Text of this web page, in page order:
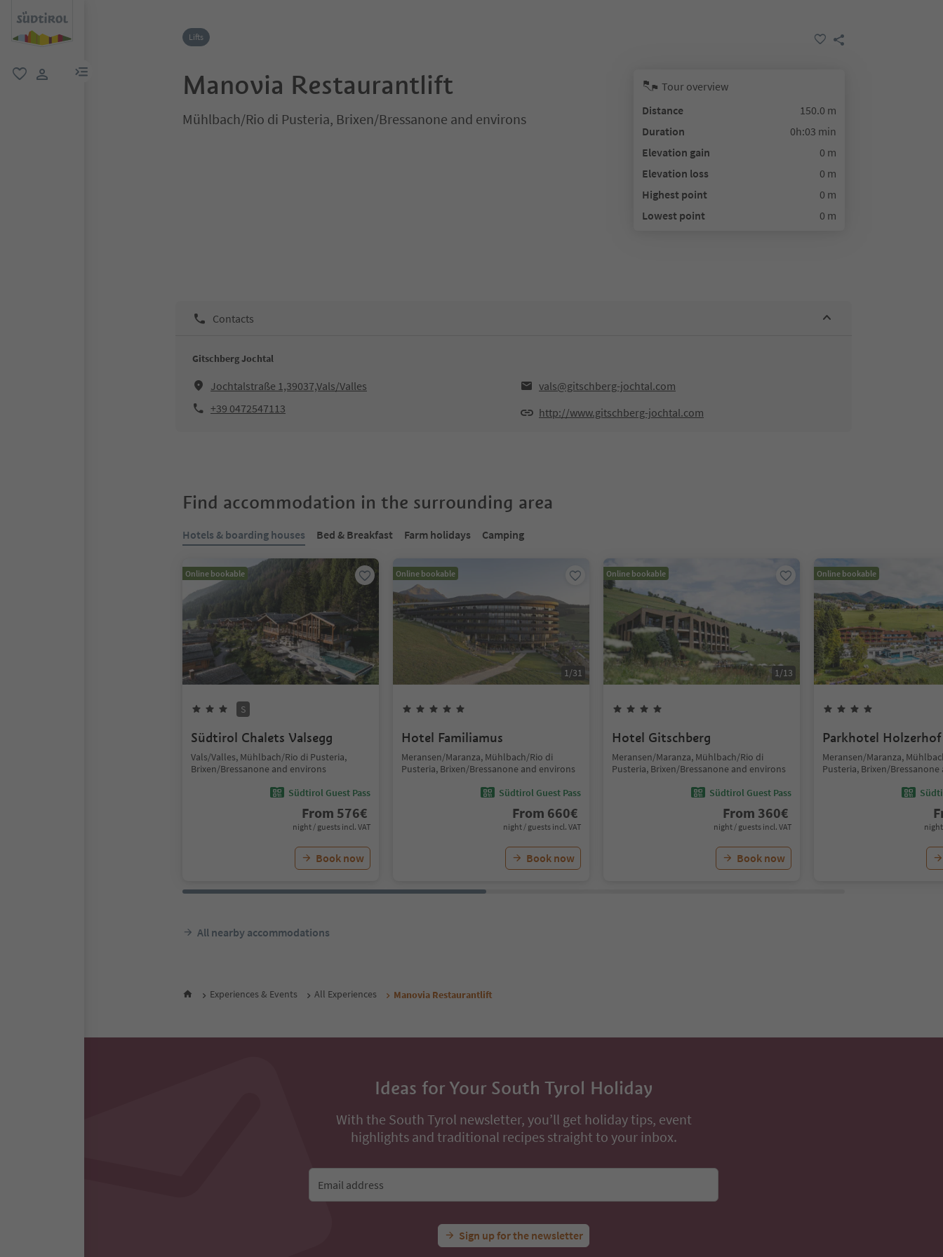
menu link
Lifts
Manovia Restaurantlift
Mühlbach/Rio di Pusteria, Brixen/Bressanone and environs
Tour overview
Distance
150.0 m
Duration
0h:03 min
Elevation gain
0 m
Elevation loss
0 m
Highest point
0 m
Lowest point
0 m
Contacts
Gitschberg Jochtal
Jochtalstraße 1,39037,Vals/Valles
vals@gitschberg-jochtal.com
+39 0472547113
http://www.gitschberg-jochtal.com
Find accommodation in the surrounding area
Hotels & boarding houses Bed & Breakfast Farm holidays Camping
Online bookable
S
Südtirol Chalets Valsegg
Vals/Valles, Mühlbach/Rio di Pusteria,
Brixen/Bressanone and environs
Südtirol Guest Pass
From 576€
night / guests incl. VAT
Book now
Online bookable
1/31
Hotel Familiamus
Meransen/Maranza, Mühlbach/Rio di
Pusteria, Brixen/Bressanone and environs
Südtirol Guest Pass
From 660€
night / guests incl. VAT
Book now
Online bookable
1/13
Hotel Gitschberg
Meransen/Maranza, Mühlbach/Rio di
Pusteria, Brixen/Bressanone and environs
Südtirol Guest Pass
From 360€
night / guests incl. VAT
Book now
Online bookable
Parkhotel Holzerhof
Meransen/Maranza,
Pusteria, Brixen/
night
All nearby accommodations
Experiences & Events All Experiences Manovia Restaurantlift
Ideas for Your South Tyrol Holiday
With the South Tyrol newsletter, you’ll get holiday tips, event
highlights and traditional recipes straight to your inbox.
Email address
Sign up for the newsletter